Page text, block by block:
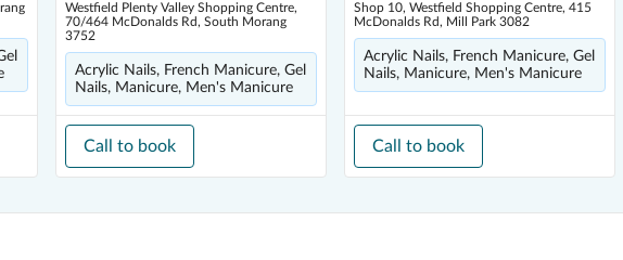
Westfield Plenty Valley Shopping Centre,
70/464 McDonalds Rd, South Morang
3752
Acrylic Nails, French Manicure, Gel
Nails, Manicure, Men's Manicure
Call to book
Shop 10, Westfield Shopping Centre, 415
McDonalds Rd, Mill Park 3082
Acrylic Nails, French Manicure, Gel
Nails, Manicure, Men's Manicure
Call to book